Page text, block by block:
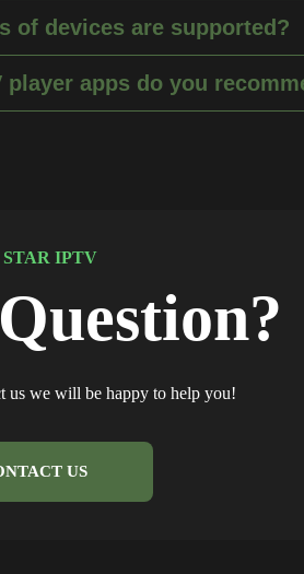
of devices are supported?
player apps do you
STAR IPTV
us we will be happy to help you!
US